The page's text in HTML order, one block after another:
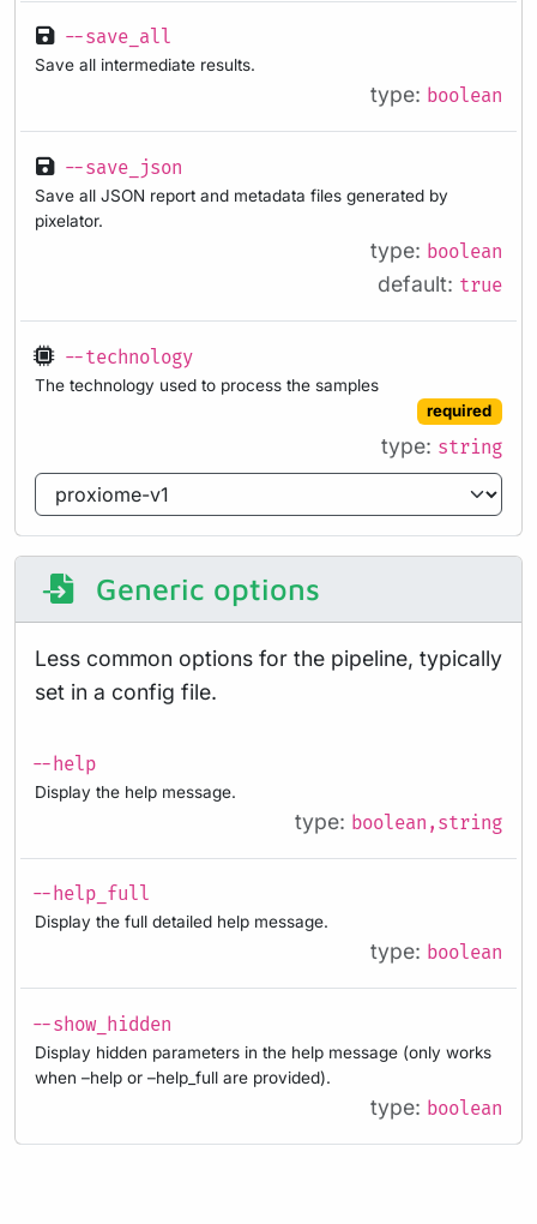
--save_all
Save all intermediate results.
type: boolean
--save_json
Save all JSON report and metadata files generated by
pixelator.
type: boolean
default: true
--technology
The technology used to process the samples
required
type: string
Generic options
Less common options for the pipeline, typically
set in a config file.
--help
Display the help message.
type: boolean,string
--help_full
Display the full detailed help message.
type: boolean
--show_hidden
Display hidden parameters in the help message (only works
when –help or –help_full are provided).
type: boolean